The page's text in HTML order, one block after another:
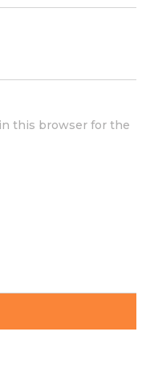
this browser for the